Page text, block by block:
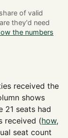
of valid
they'd need
the numbers
received the
shows
21 seats had
received (how,
seat count